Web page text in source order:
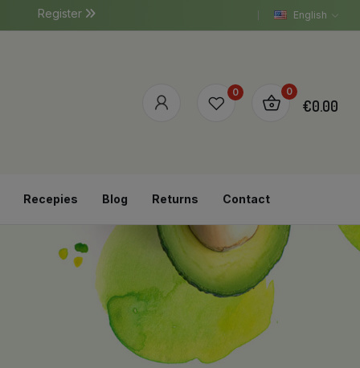
English
Register
0 0
€0.00
Recepies Blog Returns Contact